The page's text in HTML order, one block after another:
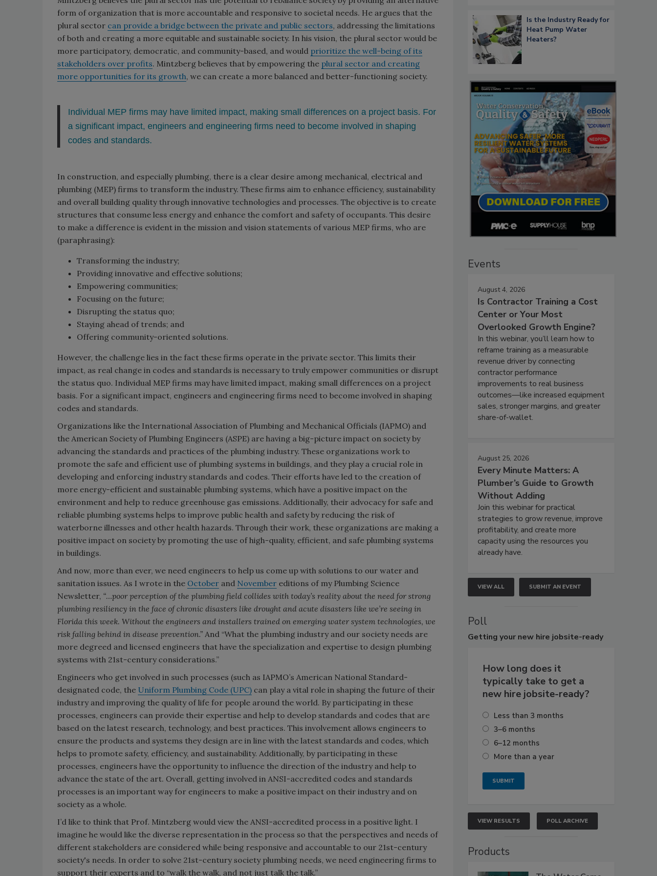
form of organization that is more accountable and responsive to societal needs. He argues that the
plural sector can provide a bridge between the private and public sectors, addressing the limitations
of both and creating a more equitable and sustainable society. In his vision, the plural sector would be
more participatory, democratic, and community-based, and would prioritize the well-being of its
stakeholders over profits. Mintzberg believes that by empowering the plural sector and creating
more opportunities for its growth, we can create a more balanced and better-functioning society.
Individual MEP firms may have limited impact, making small differences on a project basis. For
a significant impact, engineers and engineering firms need to become involved in shaping
codes and standards.
In construction, and especially plumbing, there is a clear desire among mechanical, electrical and
plumbing (MEP) firms to transform the industry. These firms aim to enhance efficiency, sustainability
and overall building quality through innovative technologies and processes. The objective is to create
structures that consume less energy and enhance the comfort and safety of occupants. This desire
to make a difference is evident in the mission and vision statements of various MEP firms, who are
(paraphrasing):
Transforming the industry;
Providing innovative and effective solutions;
Empowering communities;
Focusing on the future;
Disrupting the status quo;
Staying ahead of trends; and
Offering community-oriented solutions.
However, the challenge lies in the fact these firms operate in the private sector. This limits their
impact, as real change in codes and standards is necessary to truly empower communities or disrupt
the status quo. Individual MEP firms may have limited impact, making small differences on a project
basis. For a significant impact, engineers and engineering firms need to become involved in shaping
codes and standards.
Organizations like the International Association of Plumbing and Mechanical Officials (IAPMO) and
the American Society of Plumbing Engineers (ASPE) are having a big-picture impact on society by
advancing the standards and practices of the plumbing industry. These organizations work to
promote the safe and efficient use of plumbing systems in buildings, and they play a crucial role in
developing and enforcing industry standards and codes. Their efforts have led to the creation of
more energy-efficient and sustainable plumbing systems, which have a positive impact on the
environment and help to reduce greenhouse gas emissions. Additionally, their advocacy for safe and
reliable plumbing systems helps to improve public health and safety by reducing the risk of
waterborne illnesses and other health hazards. Through their work, these organizations are making a
positive impact on society by promoting the use of high-quality, efficient, and safe plumbing systems
in buildings.
And now, more than ever, we need engineers to help us come up with solutions to our water and
sanitation issues. As I wrote in the October and November editions of my Plumbing Science
Newsletter, “…poor perception of the plumbing field collides with today’s reality about the need for strong
plumbing resiliency in the face of chronic disasters like drought and acute disasters like we’re seeing in
Florida this week. Without the engineers and installers trained on emerging water system technologies, we
risk falling behind in disease prevention.” And “What the plumbing industry and our society needs are
more degreed and licensed engineers that have the specialization and expertise to design plumbing
systems with 21st-century considerations.”
Engineers who get involved in such processes (such as IAPMO’s American National Standard-
designated code, the Uniform Plumbing Code (UPC) can play a vital role in shaping the future of their
industry and improving the quality of life for people around the world. By participating in these
processes, engineers can provide their expertise and help to develop standards and codes that are
based on the latest research, technology, and best practices. This involvement allows engineers to
ensure the products and systems they design are in line with the latest standards and codes, which
helps to promote safety, efficiency, and sustainability. Additionally, by participating in these
processes, engineers have the opportunity to influence the direction of the industry and help to
advance the state of the art. Overall, getting involved in ANSI-accredited codes and standards
processes is an important way for engineers to make a positive impact on their industry and on
society as a whole.
I’d like to think that Prof. Mintzberg would view the ANSI-accredited process in a positive light. I
imagine he would like the diverse representation in the process so that the perspectives and needs of
different stakeholders are considered while being responsive and accountable to our 21st-century
society's needs. In order to solve 21st-century society plumbing needs, we need engineering firms to
support their experts and to “walk the walk, and not just talk the talk.”
Is the Industry Ready for
Heat Pump Water
Heaters?
Events
August 4, 2026
Is Contractor Training a Cost
Center or Your Most
Overlooked Growth Engine?
In this webinar, you’ll learn how to
reframe training as a measurable
revenue driver by connecting
contractor performance
improvements to real business
outcomes—like increased equipment
sales, stronger margins, and greater
share-of-wallet.
August 25, 2026
Every Minute Matters: A
Plumber’s Guide to Growth
Without Adding
Join this webinar for practical
strategies to grow revenue, improve
profitability, and create more
capacity using the resources you
already have.
VIEW ALL SUBMIT AN EVENT
Poll
Getting your new hire jobsite-ready
How long does it
typically take to get a
new hire jobsite-ready?
Less than 3 months
3–6 months
6–12 months
More than a year
VIEW RESULTS POLL ARCHIVE
Products